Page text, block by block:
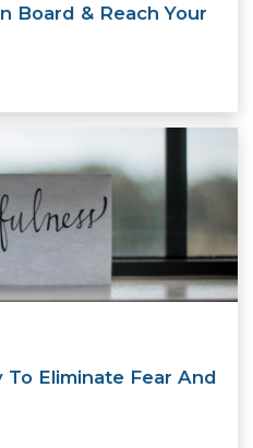
Board & Reach Your
To Eliminate Fear And